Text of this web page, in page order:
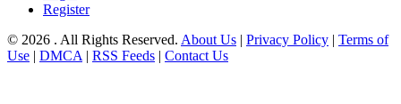
Register
© 2026 . All Rights Reserved. About Us | Privacy Policy | Terms of
Use | DMCA | RSS Feeds | Contact Us